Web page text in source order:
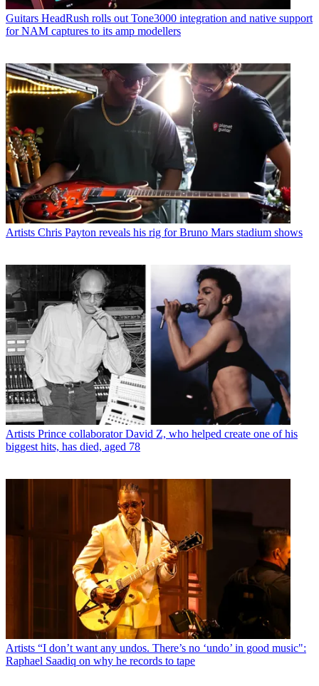
Guitars HeadRush rolls out Tone3000 integration and native support
for NAM captures to its amp modellers
Artists Chris Payton reveals his rig for Bruno Mars stadium shows
Artists Prince collaborator David Z, who helped create one of his
biggest hits, has died, aged 78
Artists “I don’t want any undos. There’s no ‘undo’ in good music":
Raphael Saadiq on why he records to tape